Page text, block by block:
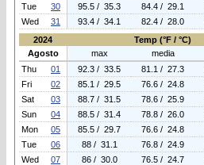
Tue
30 95.5 / 35.3 84.4 / 29.1
Wed
31 93.4 / 34.1 82.4 / 28.0
2024
Temp (°F / °C)
Agosto
max media
Thu
01 92.3 / 33.5 81.1 / 27.3
Fri
02 85.1 / 29.5 76.6 / 24.8
Sat
03 88.7 / 31.5 78.6 / 25.9
Sun
04 88.5 / 31.4 78.8 / 26.0
Mon
05 85.5 / 29.7 76.6 / 24.8
Tue
06 88 / 31.1 76.8 / 24.9
Wed
07 86 / 30.0 76.5 / 24.7